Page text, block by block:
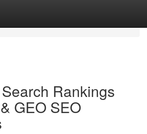
Rankings
GEO SEO